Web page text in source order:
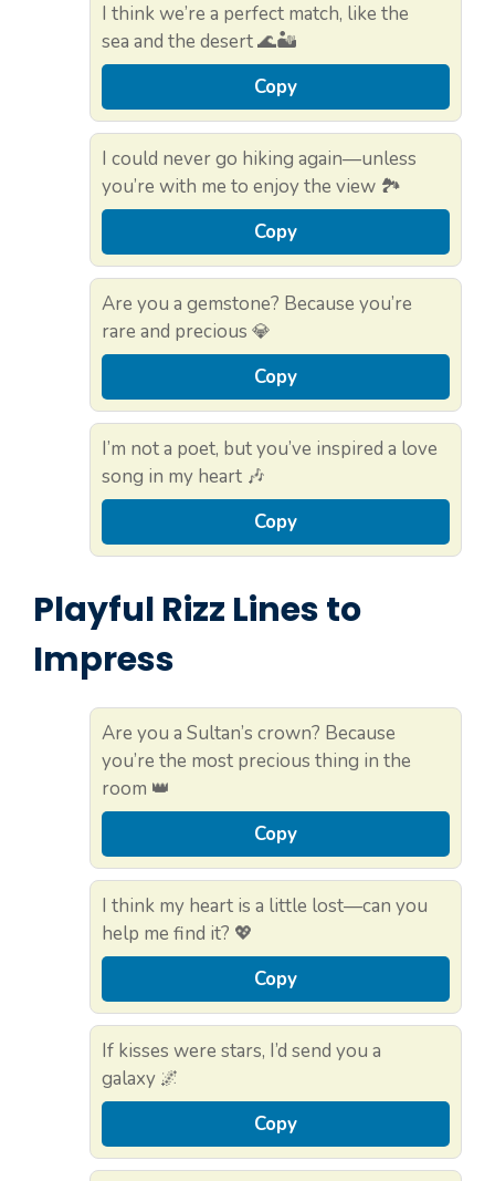
I think we’re a perfect match, like the
sea and the desert 🌊🏜️
Copy
I could never go hiking again—unless
you’re with me to enjoy the view 🏞️
Copy
Are you a gemstone? Because you’re
rare and precious 💎
Copy
I’m not a poet, but you’ve inspired a love
song in my heart 🎶
Copy
Playful Rizz Lines to
Impress
Are you a Sultan’s crown? Because
you’re the most precious thing in the
room 👑
Copy
I think my heart is a little lost—can you
help me find it? 💖
Copy
If kisses were stars, I’d send you a
galaxy 🌌
Copy